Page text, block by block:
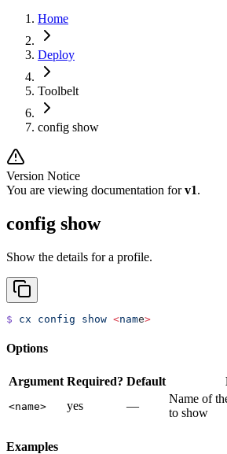
Home
Deploy
Toolbelt
config show
Version Notice
You are viewing documentation forv1.
config show
Show the details for a profile.
$ cx config show <name>
Options
Argument Required? Default
<name> yes —
Name of
to show
Examples